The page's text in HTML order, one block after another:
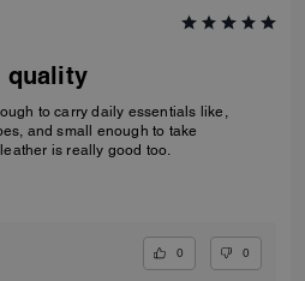
quality
to carry daily essentials like,
and small enough to take
is really good too.
0 0